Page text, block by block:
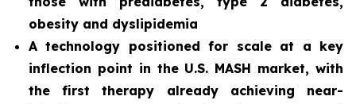
obesity and dyslipidemia
A technology positioned for scale at a key
inflection point in the U.S. MASH market, with
the first therapy already achieving near-